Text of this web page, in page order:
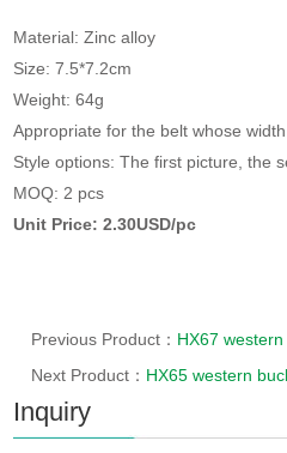
Material: Zinc alloy
Size: 7.5*7.2cm
Weight: 64g
Appropriate for the belt whose
Style options: The first picture, the
MOQ: 2 pcs
Unit Price: 2.30USD/pc
Previous Product： HX67
Next Product： HX65 western
Inquiry